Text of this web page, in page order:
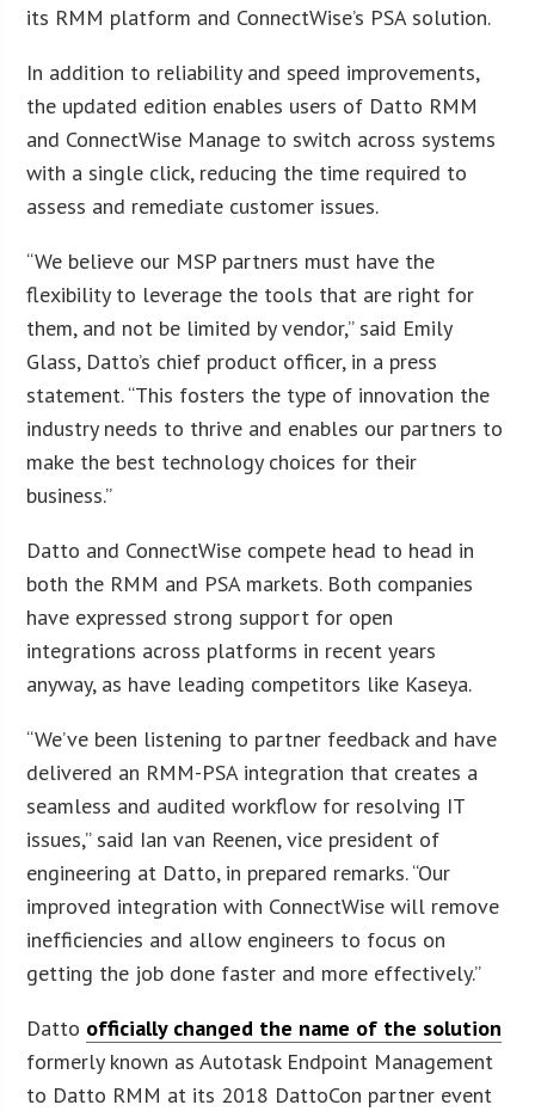
its RMM platform and ConnectWise’s PSA solution.
In addition to reliability and speed improvements,
the updated edition enables users of Datto RMM
and ConnectWise Manage to switch across systems
with a single click, reducing the time required to
assess and remediate customer issues.
“We believe our MSP partners must have the
flexibility to leverage the tools that are right for
them, and not be limited by vendor,” said Emily
Glass, Datto’s chief product officer, in a press
statement. “This fosters the type of innovation the
industry needs to thrive and enables our partners to
make the best technology choices for their
business.”
Datto and ConnectWise compete head to head in
both the RMM and PSA markets. Both companies
have expressed strong support for open
integrations across platforms in recent years
anyway, as have leading competitors like Kaseya.
“We’ve been listening to partner feedback and have
delivered an RMM-PSA integration that creates a
seamless and audited workflow for resolving IT
issues,” said Ian van Reenen, vice president of
engineering at Datto, in prepared remarks. “Our
improved integration with ConnectWise will remove
inefficiencies and allow engineers to focus on
getting the job done faster and more effectively.”
Datto officially changed the name of the solution
formerly known as Autotask Endpoint Management
to Datto RMM at its 2018 DattoCon partner event